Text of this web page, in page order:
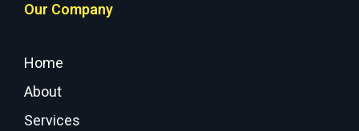
Our Company
Home
About
Services